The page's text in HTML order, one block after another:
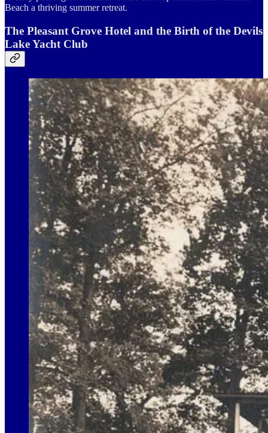
Beach a thriving summer retreat.
The Pleasant Grove Hotel and the Birth of the Devils
Lake Yacht Club